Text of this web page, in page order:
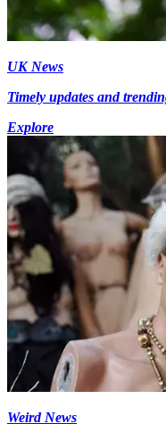
UK News
Timely updates and
Explore
Weird News